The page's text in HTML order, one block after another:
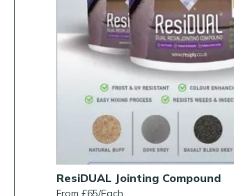
ResiDUAL Jointing Compound
From £65/Each